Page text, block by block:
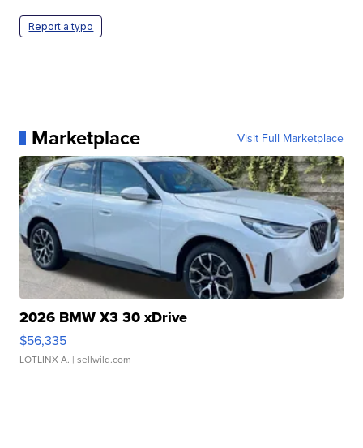
Report a typo
Marketplace Visit Full Marketplace
2026 BMW X3 30 xDrive
$56,335
LOTLINX A. | sellwild.com